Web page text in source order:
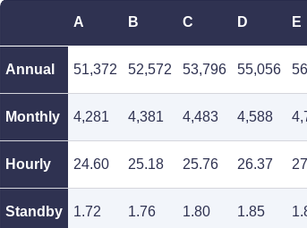
A B C D E
Annual 51,372 52,572 53,796 55,056
Monthly 4,281 4,381 4,483 4,588
Hourly 24.60 25.18 25.76 26.37
Standby 1.72 1.76 1.80 1.85